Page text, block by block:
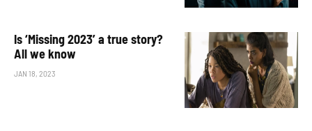
Is ‘Missing 2023’ a true story?
All we know
JAN 18, 2023